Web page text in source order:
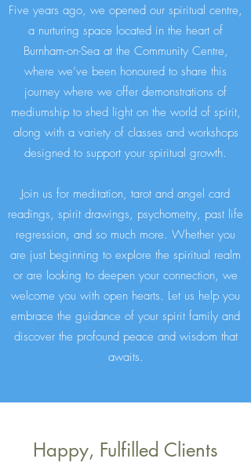
Five years ago, we opened our spiritual centre,
a nurturing space located in the heart of
Burnham-on-Sea at the Community Centre,
where we’ve been honoured to share this
journey where we offer demonstrations of
mediumship to shed light on the world of spirit,
along with a variety of classes and workshops
designed to support your spiritual growth.
Join us for meditation, tarot and angel card
readings, spirit drawings, psychometry, past life
regression, and so much more. Whether you
are just beginning to explore the spiritual realm
or are looking to deepen your connection, we
welcome you with open hearts. Let us help you
embrace the guidance of your spirit family and
discover the profound peace and wisdom that
awaits.
Happy, Fulfilled Clients